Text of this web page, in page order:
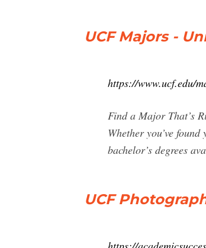
UCF Majors -
https://www.ucf.edu/
Find a Major That’s
Whether you’ve
bachelor’s degrees
UCF